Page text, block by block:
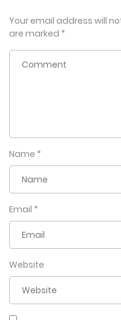
Your email address will
are marked *
Name *
Email *
Website